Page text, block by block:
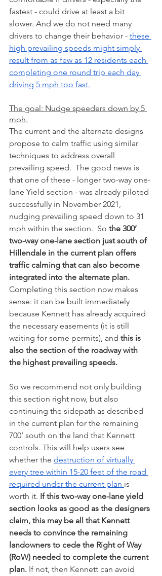
fastest - could drive at least a bit
slower. And we do not need many
drivers to change their behavior - these
high prevailing speeds might simply
result from as few as 12 residents each
completing one round trip each day
driving 5 mph too fast.
The goal: Nudge speeders down by 5
mph.
The current and the alternate designs
propose to calm traffic using similar
techniques to address overall
prevailing speed.  The good news is
that one of these - longer two-way one-
lane Yield section - was already piloted
successfully in November 2021,
nudging prevailing speed down to 31
mph within the section.  So the 300’
two-way one-lane section just south of
Hillendale in the current plan offers
traffic calming that can also become
integrated into the alternate plan.
Completing this section now makes
sense: it can be built immediately
because Kennett has already acquired
the necessary easements (it is still
waiting for some permits), and this is
also the section of the roadway with
the highest prevailing speeds.
So we recommend not only building
this section right now, but also
continuing the sidepath as described
in the current plan for the remaining
700’ south on the land that Kennett
controls. This will help users see
whether the destruction of virtually
every tree within 15-20 feet of the road
required under the current plan is
worth it. If this two-way one-lane yield
section looks as good as the designers
claim, this may be all that Kennett
needs to convince the remaining
landowners to cede the Right of Way
(RoW) needed to complete the current
plan. If not, then Kennett can avoid